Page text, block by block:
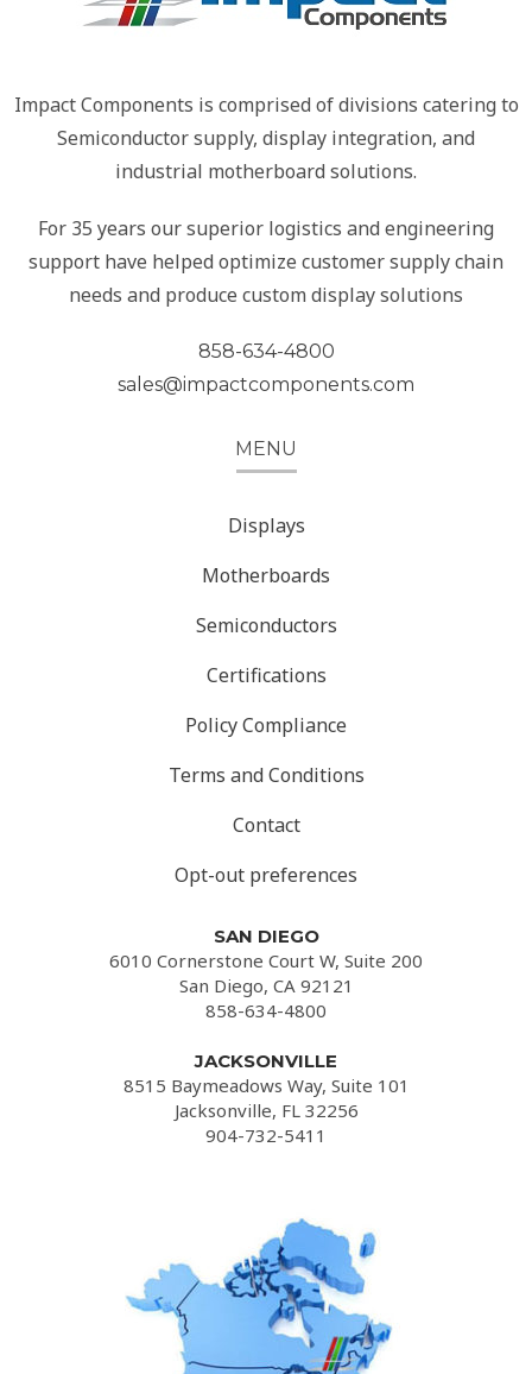
Impact Components is comprised of divisions catering to
Semiconductor supply, display integration, and
industrial motherboard solutions.
For 35 years our superior logistics and engineering
support have helped optimize customer supply chain
needs and produce custom display solutions
858-634-4800
sales@impactcomponents.com
MENU
Displays
Motherboards
Semiconductors
Certifications
Policy Compliance
Terms and Conditions
Contact
Opt-out preferences
SAN DIEGO
6010 Cornerstone Court W, Suite 200
San Diego, CA 92121
858-634-4800
JACKSONVILLE
8515 Baymeadows Way, Suite 101
Jacksonville, FL 32256
904-732-5411